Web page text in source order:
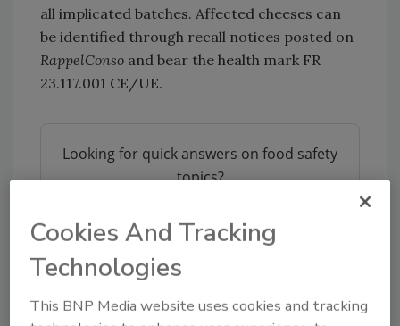
all implicated batches. Affected cheeses can
be identified through recall notices posted on
RappelConso and bear the health mark FR
23.117.001 CE/UE.
Looking for quick answers on food safety
topics?
tool.
Ask FSM
Cookies And Tracking
Technologies
This BNP Media website uses cookies and tracking